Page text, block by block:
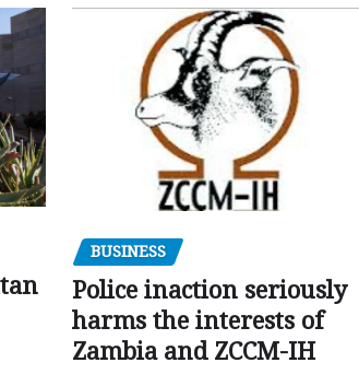
BUSINESS
Police inaction seriously
harms the interests of
Zambia and ZCCM-IH